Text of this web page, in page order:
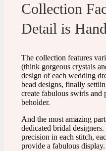
Collection
Detail is
The collection features
(think gorgeous crystals
design of each wedding
bead designs, finally
create fabulous swirls and
beholder.
And the most amazing
dedicated bridal
precision in each stitch,
provide a fabulous display.